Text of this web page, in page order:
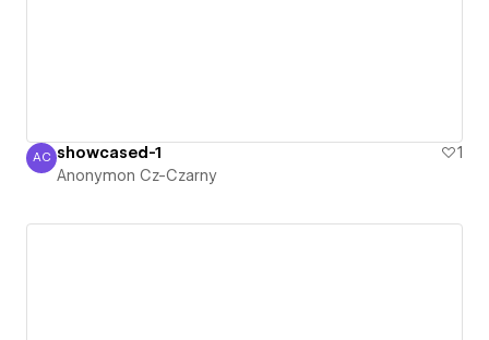
Anonymon Cz-Czarny
AC showcased-1
1
Anonymon Cz-Czarny